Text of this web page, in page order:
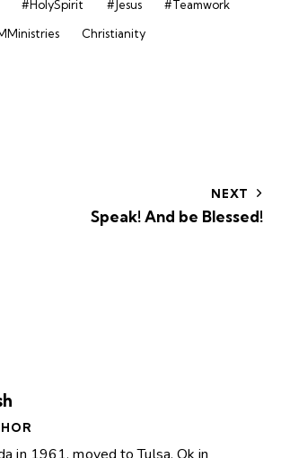
#HolySpirit #Jesus
#Teamwork
Christianity
NEXT
Speak! And be Blessed!